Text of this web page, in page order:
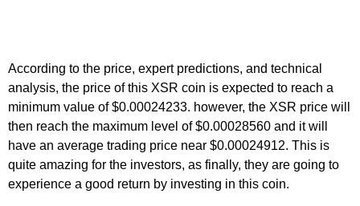
According to the price, expert predictions, and technical
analysis, the price of this XSR coin is expected to reach a
minimum value of $0.00024233. however, the XSR price will
then reach the maximum level of $0.00028560 and it will
have an average trading price near $0.00024912. This is
quite amazing for the investors, as finally, they are going to
experience a good return by investing in this coin.